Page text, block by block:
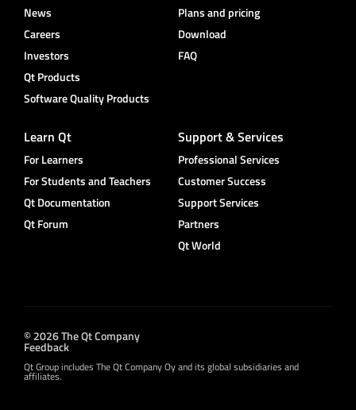
News
Careers
Investors
Qt Products
Software Quality Products
Plans and pricing
Download
FAQ
Learn Qt
For Learners
For Students and Teachers
Qt Documentation
Qt Forum
Support & Services
Professional Services
Customer Success
Support Services
Partners
Qt World
© 2026 The Qt Company
Feedback
Qt Group includes The Qt Company Oy and its global subsidiaries and
affiliates.